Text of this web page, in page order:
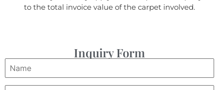
to the total invoice value of the carpet involved.
Inquiry Form